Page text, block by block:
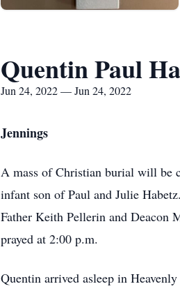
Quentin Paul
Jun 24, 2022 — Jun 24, 2022
Jennings
A mass of Christian burial will be
infant son of Paul and Julie
Father Keith Pellerin and
prayed at 2:00 p.m.
Quentin arrived asleep in